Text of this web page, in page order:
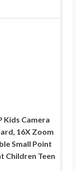
Kids Camera
16X Zoom
Small Point
Children Teen